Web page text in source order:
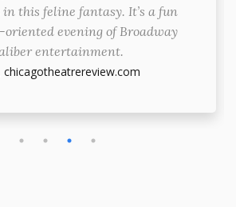
this feline fantasy. It’s a fun
evening of Broadway
entertainment.
chicagotheatrereview.com